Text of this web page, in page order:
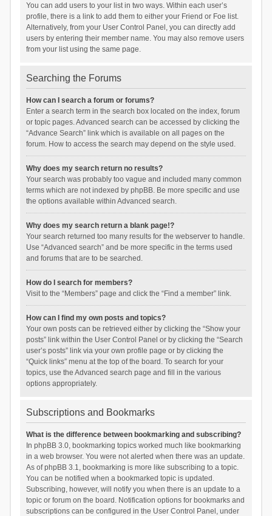
You can add users to your list in two ways. Within each user’s
profile, there is a link to add them to either your Friend or Foe list.
Alternatively, from your User Control Panel, you can directly add
users by entering their member name. You may also remove users
from your list using the same page.
Searching the Forums
How can I search a forum or forums?
Enter a search term in the search box located on the index, forum
or topic pages. Advanced search can be accessed by clicking the
“Advance Search” link which is available on all pages on the
forum. How to access the search may depend on the style used.
Why does my search return no results?
Your search was probably too vague and included many common
terms which are not indexed by phpBB. Be more specific and use
the options available within Advanced search.
Why does my search return a blank page!?
Your search returned too many results for the webserver to handle.
Use “Advanced search” and be more specific in the terms used
and forums that are to be searched.
How do I search for members?
Visit to the “Members” page and click the “Find a member” link.
How can I find my own posts and topics?
Your own posts can be retrieved either by clicking the “Show your
posts” link within the User Control Panel or by clicking the “Search
user’s posts” link via your own profile page or by clicking the
“Quick links” menu at the top of the board. To search for your
topics, use the Advanced search page and fill in the various
options appropriately.
Subscriptions and Bookmarks
What is the difference between bookmarking and subscribing?
In phpBB 3.0, bookmarking topics worked much like bookmarking
in a web browser. You were not alerted when there was an update.
As of phpBB 3.1, bookmarking is more like subscribing to a topic.
You can be notified when a bookmarked topic is updated.
Subscribing, however, will notify you when there is an update to a
topic or forum on the board. Notification options for bookmarks and
subscriptions can be configured in the User Control Panel, under